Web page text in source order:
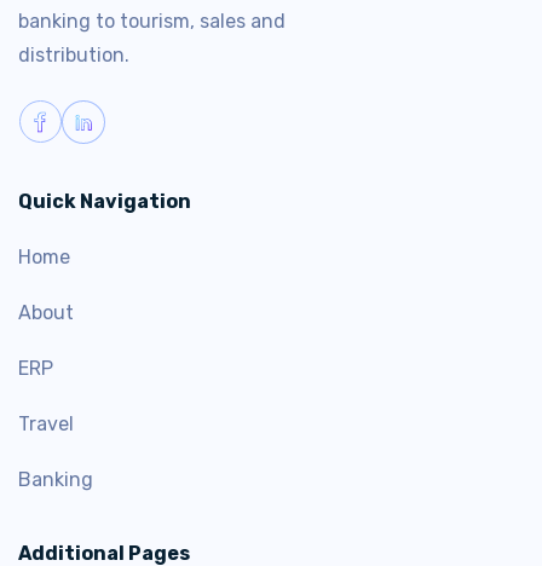
banking to tourism, sales and
distribution.
Quick Navigation
Home
About
ERP
Travel
Banking
Additional Pages